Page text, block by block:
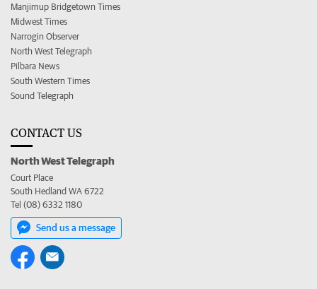
Manjimup Bridgetown Times
Midwest Times
Narrogin Observer
North West Telegraph
Pilbara News
South Western Times
Sound Telegraph
CONTACT US
North West Telegraph
Court Place
South Hedland WA 6722
Tel (08) 6332 1180
Send us a message